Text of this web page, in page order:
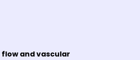
flow and vascular